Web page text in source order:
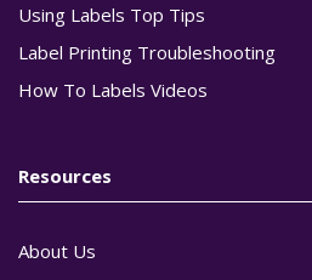
Using Labels Top Tips
Label Printing Troubleshooting
How To Labels Videos
Resources
About Us